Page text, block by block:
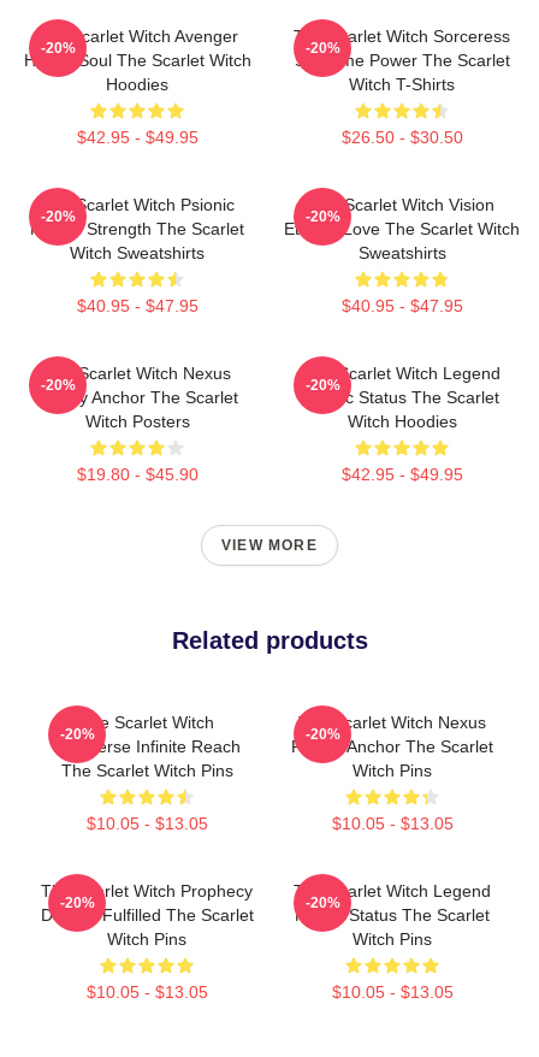
The Scarlet Witch Avenger
Heroic Soul The Scarlet Witch
Hoodies
$42.95 - $49.95
-20%
The Scarlet Witch Sorceress
Supreme Power The Scarlet
Witch T-Shirts
$26.50 - $30.50
-20%
The Scarlet Witch Psionic
Mental Strength The Scarlet
Witch Sweatshirts
$40.95 - $47.95
-20%
The Scarlet Witch Vision
Eternal Love The Scarlet Witch
Sweatshirts
$40.95 - $47.95
-20%
The Scarlet Witch Nexus
Reality Anchor The Scarlet
Witch Posters
$19.80 - $45.90
-20%
The Scarlet Witch Legend
Mythic Status The Scarlet
Witch Hoodies
$42.95 - $49.95
-20%
VIEW MORE
Related products
The Scarlet Witch
Multiverse Infinite Reach
The Scarlet Witch Pins
$10.05 - $13.05
-20%
The Scarlet Witch Nexus
Reality Anchor The Scarlet
Witch Pins
$10.05 - $13.05
-20%
The Scarlet Witch Prophecy
Destiny Fulfilled The Scarlet
Witch Pins
$10.05 - $13.05
-20%
The Scarlet Witch Legend
Mythic Status The Scarlet
Witch Pins
$10.05 - $13.05
-20%